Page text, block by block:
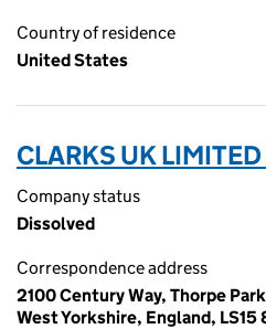
Country of residence
United States
CLARKS UK
Company status
Dissolved
Correspondence address
2100 Century Way, Thorpe
West Yorkshire, England, LS15